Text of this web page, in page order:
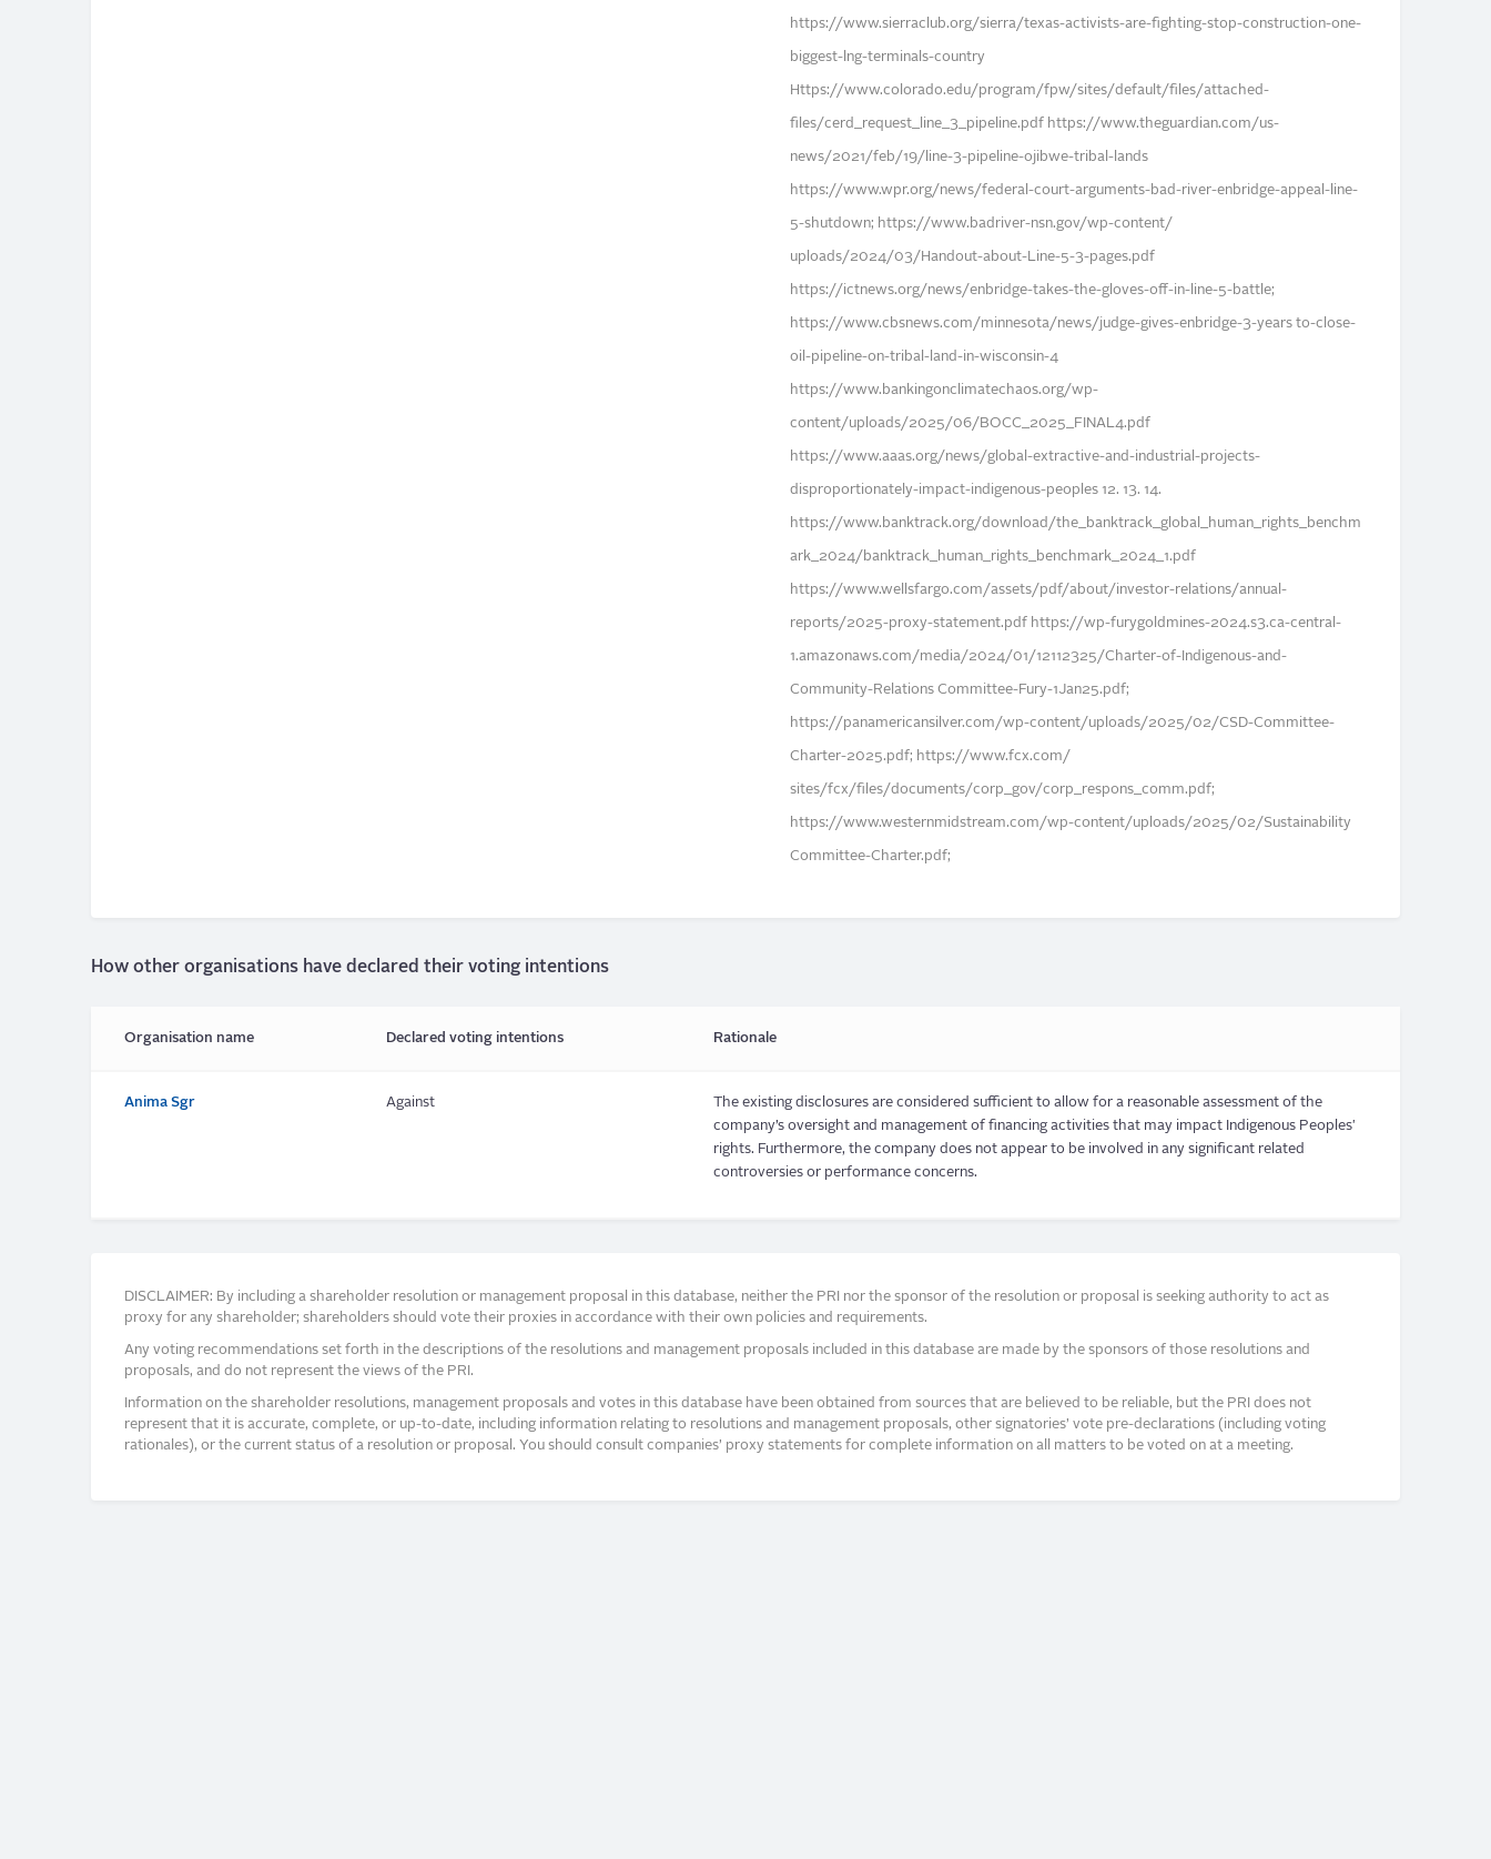
https://www.sierraclub.org/sierra/texas-activists-are-fighting-stop-construction-one-
biggest-lng-terminals-country
Https://www.colorado.edu/program/fpw/sites/default/files/attached-
files/cerd_request_line_3_pipeline.pdf https://www.theguardian.com/us-
news/2021/feb/19/line-3-pipeline-ojibwe-tribal-lands
https://www.wpr.org/news/federal-court-arguments-bad-river-enbridge-appeal-line-
5-shutdown; https://www.badriver-nsn.gov/wp-content/
uploads/2024/03/Handout-about-Line-5-3-pages.pdf
https://ictnews.org/news/enbridge-takes-the-gloves-off-in-line-5-battle;
https://www.cbsnews.com/minnesota/news/judge-gives-enbridge-3-years to-close-
oil-pipeline-on-tribal-land-in-wisconsin-4
https://www.bankingonclimatechaos.org/wp-
content/uploads/2025/06/BOCC_2025_FINAL4.pdf
https://www.aaas.org/news/global-extractive-and-industrial-projects-
disproportionately-impact-indigenous-peoples 12. 13. 14.
https://www.banktrack.org/download/the_banktrack_global_human_rights_benchm
ark_2024/banktrack_human_rights_benchmark_2024_1.pdf
https://www.wellsfargo.com/assets/pdf/about/investor-relations/annual-
reports/2025-proxy-statement.pdf https://wp-furygoldmines-2024.s3.ca-central-
1.amazonaws.com/media/2024/01/12112325/Charter-of-Indigenous-and-
Community-Relations Committee-Fury-1Jan25.pdf;
https://panamericansilver.com/wp-content/uploads/2025/02/CSD-Committee-
Charter-2025.pdf; https://www.fcx.com/
sites/fcx/files/documents/corp_gov/corp_respons_comm.pdf;
https://www.westernmidstream.com/wp-content/uploads/2025/02/Sustainability
Committee-Charter.pdf;
How other organisations have declared their voting intentions
Organisation name Declared voting intentions Rationale
Anima Sgr Against
The existing disclosures are considered sufficient to allow for a reasonable assessment of the
company’s oversight and management of financing activities that may impact Indigenous Peoples'
rights. Furthermore, the company does not appear to be involved in any significant related
controversies or performance concerns.
DISCLAIMER: By including a shareholder resolution or management proposal in this database, neither the PRI nor the sponsor of the resolution or proposal is seeking authority to act as
proxy for any shareholder; shareholders should vote their proxies in accordance with their own policies and requirements.
Any voting recommendations set forth in the descriptions of the resolutions and management proposals included in this database are made by the sponsors of those resolutions and
proposals, and do not represent the views of the PRI.
Information on the shareholder resolutions, management proposals and votes in this database have been obtained from sources that are believed to be reliable, but the PRI does not
represent that it is accurate, complete, or up-to-date, including information relating to resolutions and management proposals, other signatories’ vote pre-declarations (including voting
rationales), or the current status of a resolution or proposal. You should consult companies’ proxy statements for complete information on all matters to be voted on at a meeting.